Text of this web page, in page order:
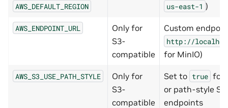
AWS_DEFAULT_REGION us-east-1 )
AWS_ENDPOINT_URL
Only for
S3-
compatible
Custom
http://
for MinIO)
AWS_S3_USE_PATH_STYLE
Only for
S3-
compatible
Set to true for
or path-style S3
endpoints